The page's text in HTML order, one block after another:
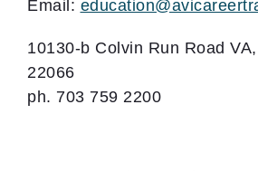
Email:
10130-b Colvin Run Road
22066
ph. 703 759 2200